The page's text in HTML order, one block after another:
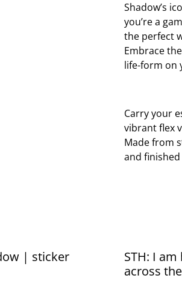
Shadow’s
you’re a
the perfect
Embrace
life-form on
Carry your
vibrant flex
Made from
and
| sticker
STH: I
across